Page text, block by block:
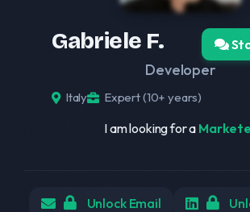
Gabriele F.
Developer
Italy Expert (10+ years)
I am looking for a
Unlock Email